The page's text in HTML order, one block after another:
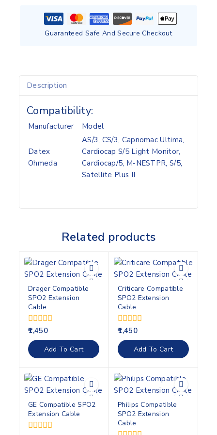
Guaranteed Safe And Secure Checkout
Description
Compatibility:
Manufacturer Model
Datex
Ohmeda
AS/3, CS/3, Capnomac Ultima,
Cardiocap S/5 Light Monitor,
Cardiocap/5, M-NESTPR, S/5,
Satellite Plus II
Related products
Drager Compatible
SPO2 Extension
Cable
0
out
of
5
1,450
Add To Cart
Criticare Compatible
SPO2 Extension
Cable
0
out
of
5
1,450
Add To Cart
GE Compatible SPO2
Extension Cable
Philips Compatible
SPO2 Extension
Cable